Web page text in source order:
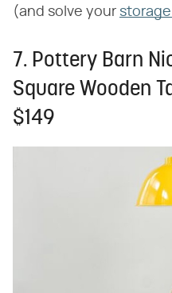
(and solve your
7. Pottery Barn
Square Wooden
$149